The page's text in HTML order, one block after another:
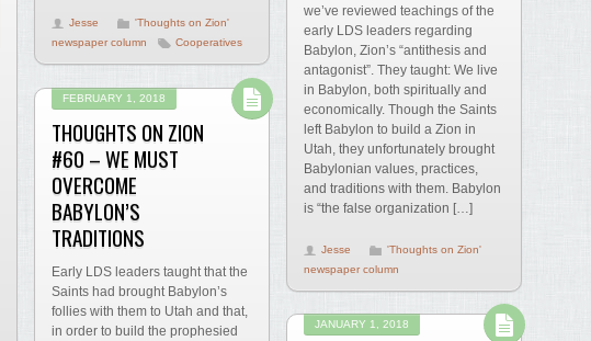
Jesse
'Thoughts on Zion'
newspaper column
Cooperatives
we’ve reviewed teachings of the
early LDS leaders regarding
Babylon, Zion’s “antithesis and
antagonist”. They taught: We live
in Babylon, both spiritually and
economically. Though the Saints
left Babylon to build a Zion in
Utah, they unfortunately brought
Babylonian values, practices,
and traditions with them. Babylon
is “the false organization […]
Jesse
'Thoughts on Zion'
newspaper column
FEBRUARY 1, 2018
THOUGHTS ON ZION
#60 – WE MUST
OVERCOME
BABYLON’S
TRADITIONS
Early LDS leaders taught that the
Saints had brought Babylon’s
follies with them to Utah and that,
in order to build the prophesied
JANUARY 1, 2018